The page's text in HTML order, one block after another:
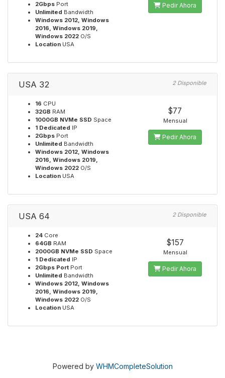
2Gbps Port
Unlimited Bandwidth
Windows 2012, Windows
2016, Windows 2019,
Windows 2022 O/S
Location USA
Pedir Ahora
USA 32 2 Disponible
16 CPU
32GB RAM
1000GB NVMe SSD Space
1 Dedicated IP
2Gbps Port
Unlimited Bandwidth
Windows 2012, Windows
2016, Windows 2019,
Windows 2022 O/S
Location USA
$77
Mensual
Pedir Ahora
USA 64 2 Disponible
24 Core
64GB RAM
2000GB NVMe SSD Space
1 Dedicated IP
2Gbps Port Port
Unlimited Bandwidth
Windows 2012, Windows
2016, Windows 2019,
Windows 2022 O/S
Location USA
$157
Mensual
Pedir Ahora
Powered by WHMCompleteSolution